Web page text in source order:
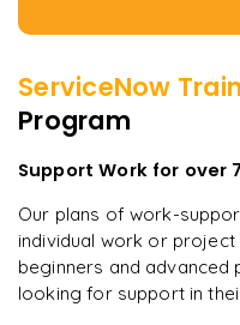
ServiceNow
Program
Support Work for over
Our plans of work-
individual work or
beginners and advanced
looking for support in